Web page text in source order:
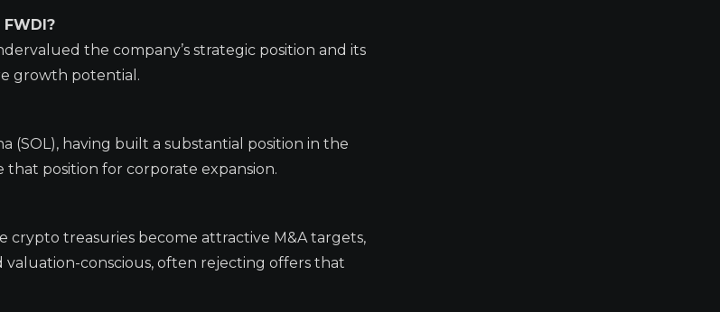
the company’s strategic position and its
growth potential.
(SOL), having built a substantial position in the
position for corporate expansion.
treasuries become attractive M&A targets,
conscious, often rejecting offers that